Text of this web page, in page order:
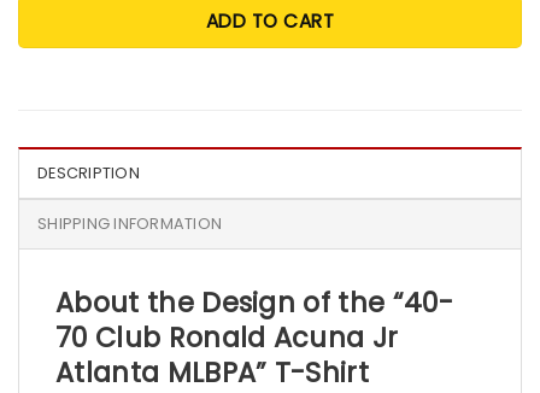
ADD TO CART
DESCRIPTION
SHIPPING INFORMATION
About the Design of the “40-
70 Club Ronald Acuna Jr
Atlanta MLBPA” T-Shirt